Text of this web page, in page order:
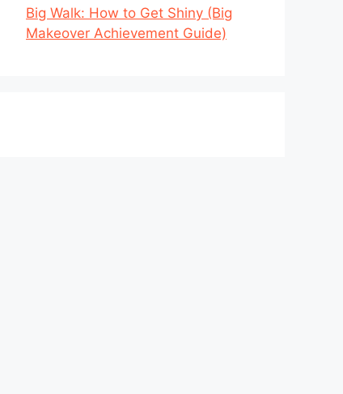
Big Walk: How to Get Shiny (Big
Makeover Achievement Guide)